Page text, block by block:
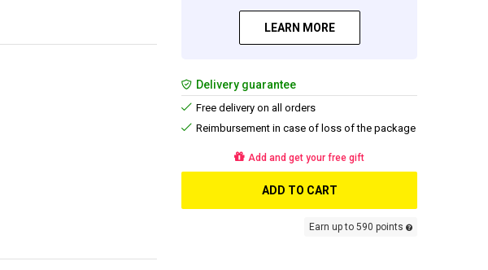
LEARN MORE
Delivery guarantee
Free delivery on all orders
Reimbursement in case of loss of the package
Add and get your free gift
ADD TO CART
Earn up to 590 points